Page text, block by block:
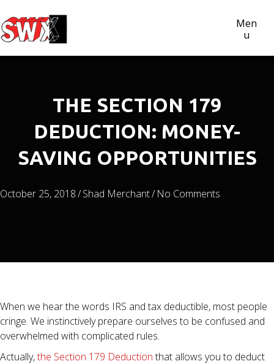
Men
U
THE SECTION 179
DEDUCTION: MONEY-
SAVING OPPORTUNITIES
October 25, 2018/Shad Merchant/ No Comments
When we hear the words IRS and tax deductible, most people
cringe. We instinctively prepare ourselves to be confused and
overwhelmed with complicated rules.
Actually,the Section 179 Deductionthat allows you to deduct